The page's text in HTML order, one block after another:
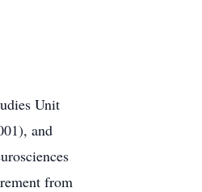
Unit
and
from